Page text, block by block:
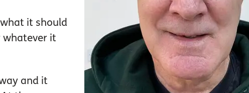
it should
whatever it
and it